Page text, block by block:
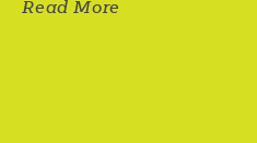
Read More